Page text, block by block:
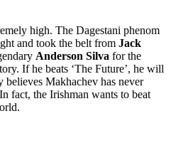
high. The Dagestani phenom
and took the belt from Jack
Anderson Silva for the
If he beats ‘The Future’, he will
believes Makhachev has never
fact, the Irishman wants to beat